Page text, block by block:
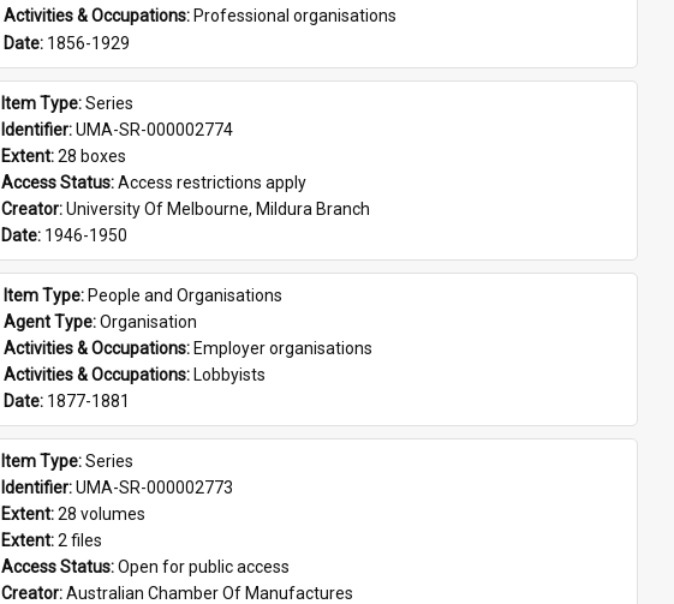
Activities & Occupations: Professional organisations
Date: 1856-1929
Item Type: Series
Identifier: UMA-SR-000002774
Extent: 28 boxes
Access Status: Access restrictions apply
Creator: University Of Melbourne, Mildura Branch
Date: 1946-1950
Item Type: People and Organisations
Agent Type: Organisation
Activities & Occupations: Employer organisations
Activities & Occupations: Lobbyists
Date: 1877-1881
Item Type: Series
Identifier: UMA-SR-000002773
Extent: 28 volumes
Extent: 2 files
Access Status: Open for public access
Creator: Australian Chamber Of Manufactures